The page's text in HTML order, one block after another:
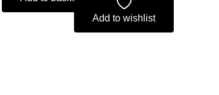
Add to wishlist